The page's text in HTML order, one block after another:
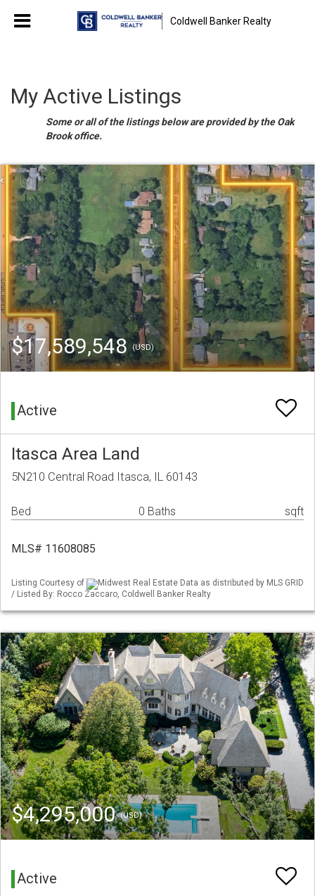
Coldwell Banker Realty
My Active Listings
Some or all of the listings below are provided by the Oak
Brook office.
$17,589,548(USD)
Active
Itasca Area Land
5N210 Central Road Itasca, IL 60143
Bed 0 Baths sqft
MLS# 11608085
Listing Courtesy of
Midwest Real Estate Data as distributed by MLS GRID
/ Listed By: Rocco Zaccaro, Coldwell Banker Realty
$4,295,000(USD)
Active